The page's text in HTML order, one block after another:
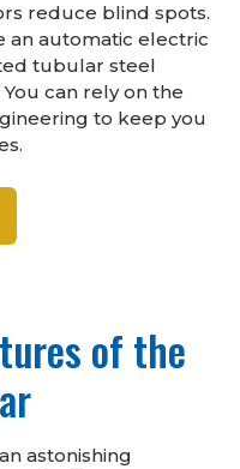
reduce blind spots.
an automatic electric
tubular steel
can rely on the
to keep you
of the
astonishing